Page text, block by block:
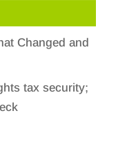
Changed and
tax security;